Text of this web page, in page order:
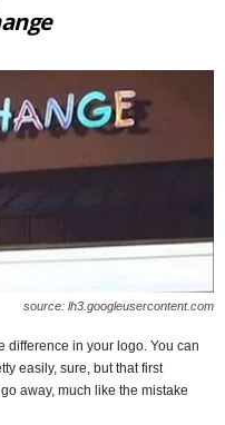
source: lh3.googleusercontent.com
difference in your logo. You can
easily, sure, but that first
away, much like the mistake